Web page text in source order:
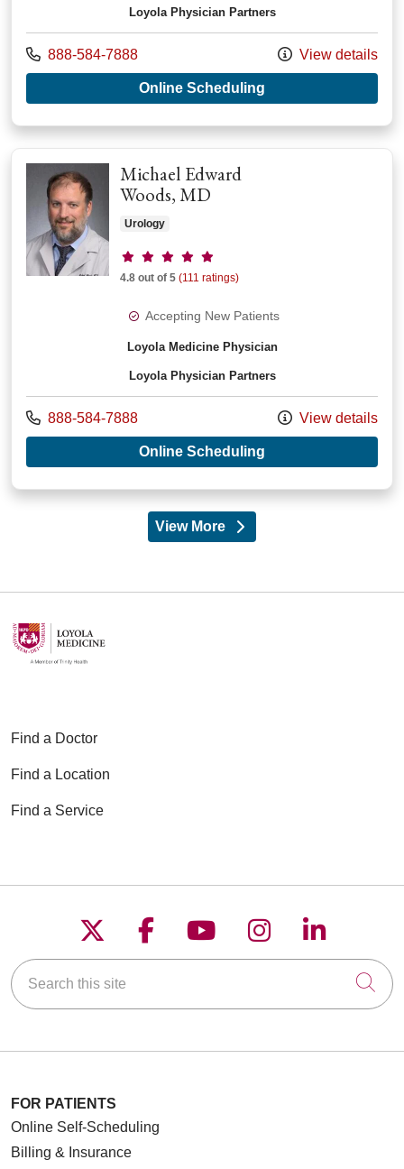
Loyola Physician Partners
Call us at
888-584-7888 View details
Online Scheduling
Michael Edward
Woods, MD
Urology
Provider ratings
4.8 out of 5 (111 ratings)
Accepting New Patients
Loyola Medicine Physician
Loyola Physician Partners
Call us at
888-584-7888 View details
Online Scheduling
View Moreproviders
Find a Doctor
Find a Location
Find a Service
Follow us on X
Follow us on
Follow us on
Follow us on
Follow
Search this site
FOR PATIENTS
Online Self-Scheduling
Billing & Insurance